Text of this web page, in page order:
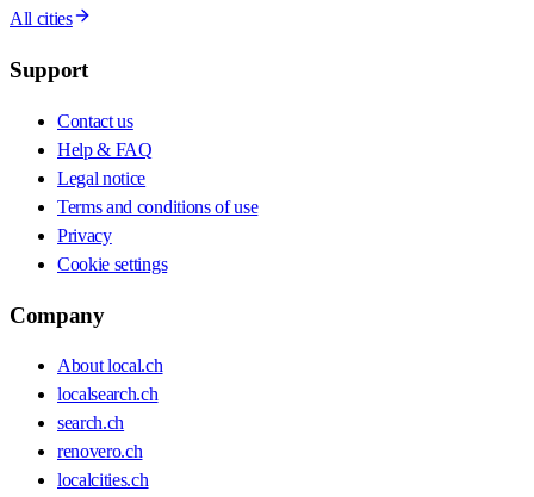
All cities
Support
Contact us
Help & FAQ
Legal notice
Terms and conditions of use
Privacy
Cookie settings
Company
About local.ch
localsearch.ch
search.ch
renovero.ch
localcities.ch